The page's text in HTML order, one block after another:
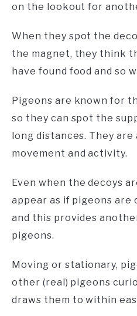
on the lookout for
When they spot the
the magnet, they think
have found food and so
Pigeons are known for
so they can spot the
long distances. They
movement and activity.
Even when the decoys
appear as if pigeons are
and this provides
pigeons.
Moving or stationary,
other (real) pigeons
draws them to within